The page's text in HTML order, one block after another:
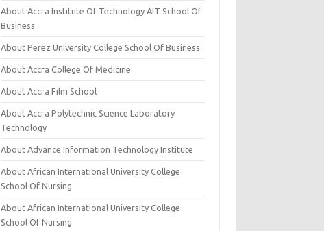
About Accra Institute Of Technology AIT School Of
Business
About Perez University College School Of Business
About Accra College Of Medicine
About Accra Film School
About Accra Polytechnic Science Laboratory
Technology
About Advance Information Technology Institute
About African International University College
School Of Nursing
About African International University College
School Of Nursing